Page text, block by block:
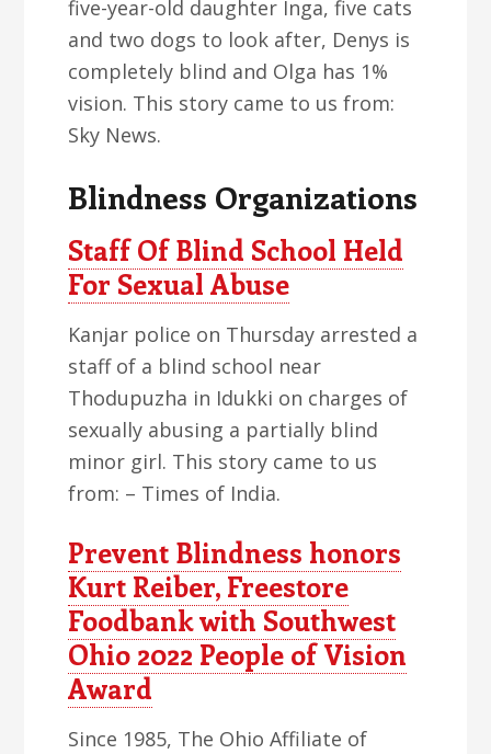
five-year-old daughter Inga, five cats
and two dogs to look after, Denys is
completely blind and Olga has 1%
vision. This story came to us from:
Sky News.
Blindness Organizations
Staff Of Blind School Held
For Sexual Abuse
Kanjar police on Thursday arrested a
staff of a blind school near
Thodupuzha in Idukki on charges of
sexually abusing a partially blind
minor girl. This story came to us
from: – Times of India.
Prevent Blindness honors
Kurt Reiber, Freestore
Foodbank with Southwest
Ohio 2022 People of Vision
Award
Since 1985, The Ohio Affiliate of